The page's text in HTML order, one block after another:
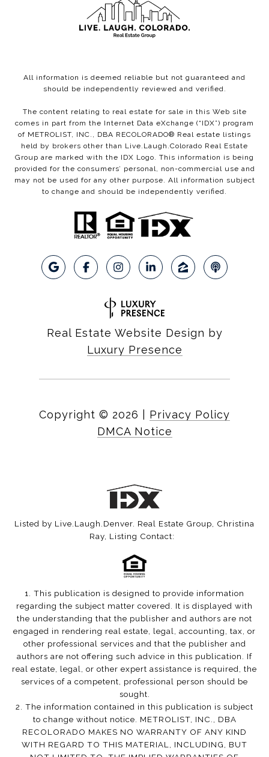
All information is deemed reliable but not guaranteed and
should be independently reviewed and verified.
The content relating to real estate for sale in this Web site
comes in part from the Internet Data eXchange (“IDX”) program
of METROLIST, INC., DBA RECOLORADO® Real estate listings
held by brokers other than Live.Laugh.Colorado Real Estate
Group are marked with the IDX Logo. This information is being
provided for the consumers’ personal, non-commercial use and
may not be used for any other purpose. All information subject
to change and should be independently verified.
Real Estate Website Design by
Luxury Presence
Copyright © 2026
Privacy Policy
DMCA Notice
Listed by Live.Laugh.Denver. Real Estate Group, Christina
Ray, Listing Contact:
1. This publication is designed to provide information
regarding the subject matter covered. It is displayed with
the understanding that the publisher and authors are not
engaged in rendering real estate, legal, accounting, tax, or
other professional services and that the publisher and
authors are not offering such advice in this publication. If
real estate, legal, or other expert assistance is required, the
services of a competent, professional person should be
sought.
2. The information contained in this publication is subject
to change without notice. METROLIST, INC., DBA
RECOLORADO MAKES NO WARRANTY OF ANY KIND
WITH REGARD TO THIS MATERIAL, INCLUDING, BUT